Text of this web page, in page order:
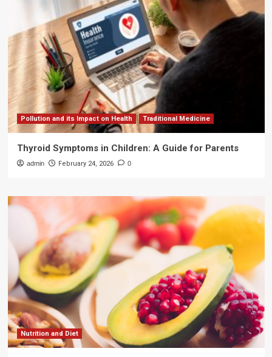
Pollution and its Impact on Health Traditional Medicine
Thyroid Symptoms in Children: A Guide for Parents
admin February 24, 2026 0
Nutrition and Diet